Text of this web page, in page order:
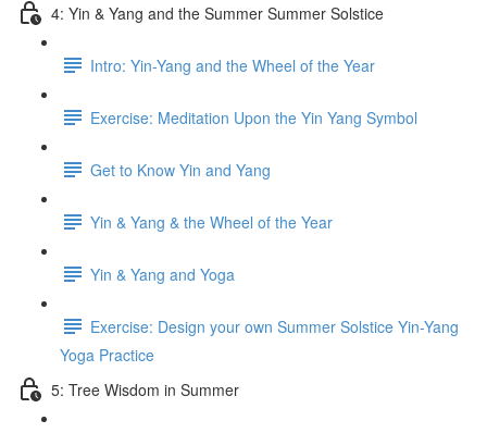
4: Yin & Yang and the Summer Summer Solstice
Intro: Yin-Yang and the Wheel of the Year
Exercise: Meditation Upon the Yin Yang Symbol
Get to Know Yin and Yang
Yin & Yang & the Wheel of the Year
Yin & Yang and Yoga
Exercise: Design your own Summer Solstice Yin-Yang
Yoga Practice
5: Tree Wisdom in Summer